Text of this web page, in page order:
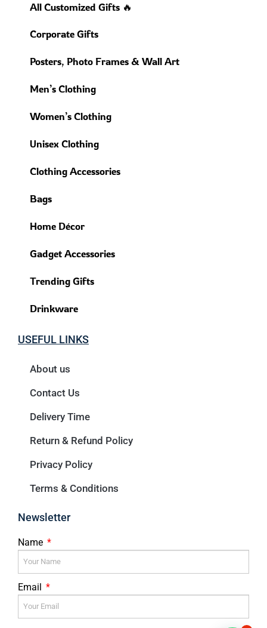
All Customized Gifts 🔥
Corporate Gifts
Posters, Photo Frames & Wall Art
Men’s Clothing
Women’s Clothing
Unisex Clothing
Clothing Accessories
Bags
Home Décor
Gadget Accessories
Trending Gifts
Drinkware
USEFUL LINKS
About us
Contact Us
Delivery Time
Return & Refund Policy
Privacy Policy
Terms & Conditions
Newsletter
Name
Email